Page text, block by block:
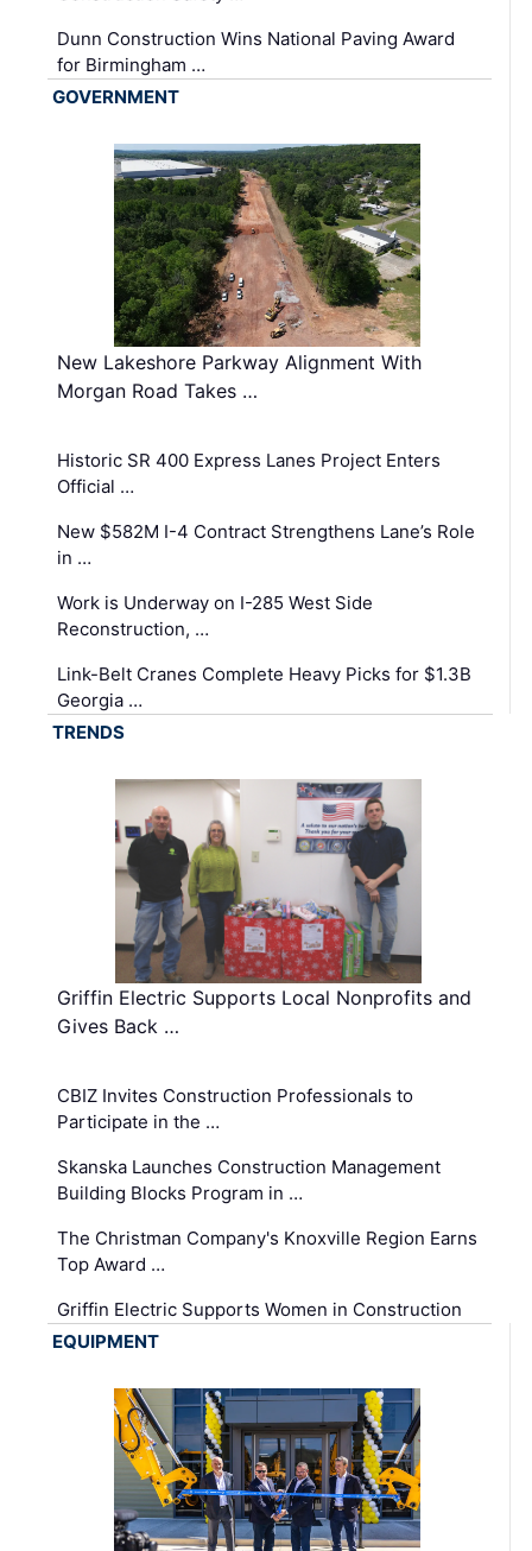
Dunn Construction Wins National Paving Award
for Birmingham …
GOVERNMENT
New Lakeshore Parkway Alignment With
Morgan Road Takes …
Historic SR 400 Express Lanes Project Enters
Official …
New $582M I-4 Contract Strengthens Lane’s Role
in …
Work is Underway on I-285 West Side
Reconstruction, …
Link-Belt Cranes Complete Heavy Picks for $1.3B
Georgia …
TRENDS
Griffin Electric Supports Local Nonprofits and
Gives Back …
CBIZ Invites Construction Professionals to
Participate in the …
Skanska Launches Construction Management
Building Blocks Program in …
The Christman Company's Knoxville Region Earns
Top Award …
Griffin Electric Supports Women in Construction
EQUIPMENT